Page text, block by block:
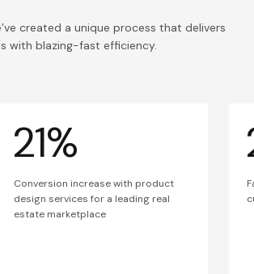
created a unique process that delivers
with blazing-fast efficiency.
21%
Conversion increase with product
design services for a leading real
estate marketplace